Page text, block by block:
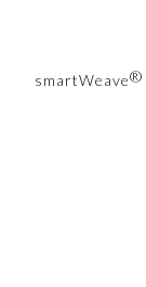
smartWeave®